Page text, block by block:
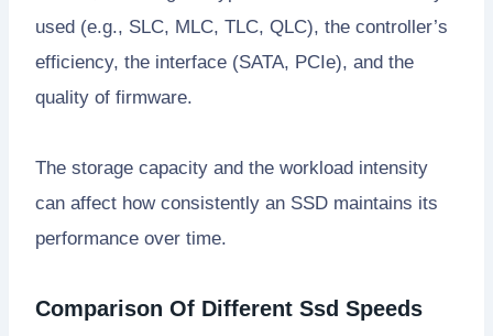
used (e.g., SLC, MLC, TLC, QLC), the controller’s
efficiency, the interface (SATA, PCIe), and the
quality of firmware.
The storage capacity and the workload intensity
can affect how consistently an SSD maintains its
performance over time.
Comparison Of Different Ssd Speeds